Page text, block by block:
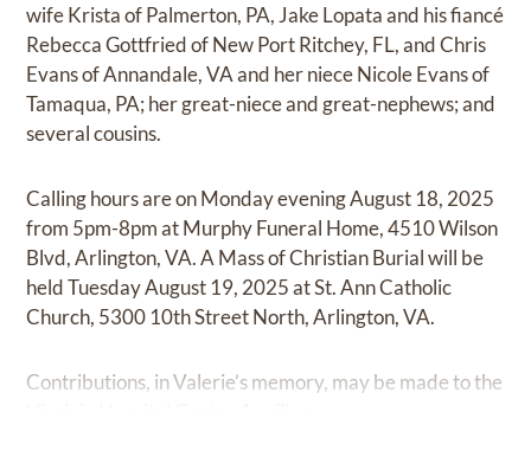
wife Krista of Palmerton, PA, Jake Lopata and his fiancé
Rebecca Gottfried of New Port Ritchey, FL, and Chris
Evans of Annandale, VA and her niece Nicole Evans of
Tamaqua, PA; her great-niece and great-nephews; and
several cousins.
Calling hours are on Monday evening August 18, 2025
from 5pm-8pm at Murphy Funeral Home, 4510 Wilson
Blvd, Arlington, VA. A Mass of Christian Burial will be
held Tuesday August 19, 2025 at St. Ann Catholic
Church, 5300 10th Street North, Arlington, VA.
Contributions, in Valerie’s memory, may be made to the